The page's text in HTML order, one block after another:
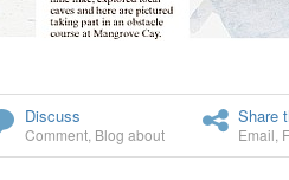
Discuss
Comment Blog about
Share
Email